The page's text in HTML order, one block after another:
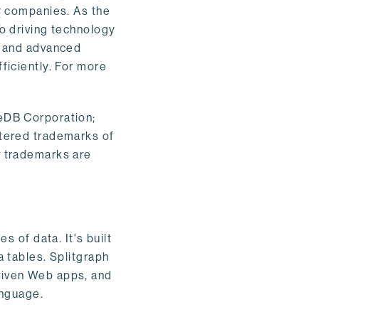
As the
driving technology
advanced
For more
Corporation;
trademarks of
are
of data. It's built
tables. Splitgraph
Web apps, and